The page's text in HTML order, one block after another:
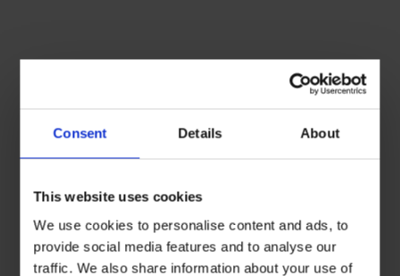
Consent Details About
This website uses cookies
We use cookies to personalise content and ads, to
provide social media features and to analyse our
traffic. We also share information about your use of